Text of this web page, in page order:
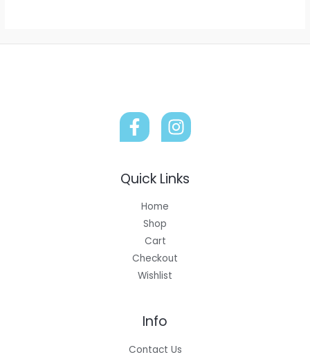
Quick Links
Home
Shop
Cart
Checkout
Wishlist
Info
Contact Us